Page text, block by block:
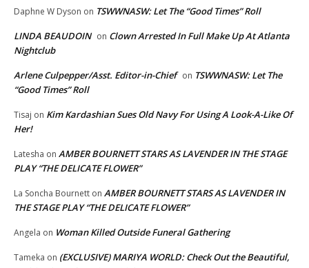
Daphne W Dyson on TSWWNASW: Let The “Good Times” Roll
LINDA BEAUDOIN on Clown Arrested In Full Make Up At Atlanta
Nightclub
Arlene Culpepper/Asst. Editor-in-Chief on TSWWNASW: Let The
“Good Times” Roll
Tisaj on Kim Kardashian Sues Old Navy For Using A Look-A-Like Of
Her!
Latesha on AMBER BOURNETT STARS AS LAVENDER IN THE STAGE
PLAY “THE DELICATE FLOWER”
La Soncha Bournett on AMBER BOURNETT STARS AS LAVENDER IN
THE STAGE PLAY “THE DELICATE FLOWER”
Angela on Woman Killed Outside Funeral Gathering
Tameka on (EXCLUSIVE) MARIYA WORLD: Check Out the Beautiful,